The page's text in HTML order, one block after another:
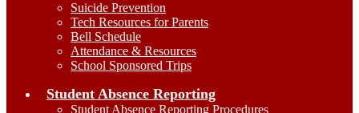
Suicide Prevention
Tech Resources for Parents
Bell Schedule
Attendance & Resources
School Sponsored Trips
Student Absence Reporting
Student Absence Reporting Procedures